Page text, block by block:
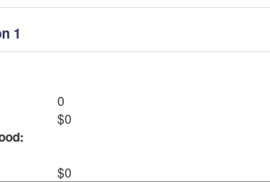
1
0
$0
$0